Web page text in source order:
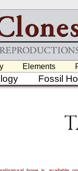
Elements
Fossil